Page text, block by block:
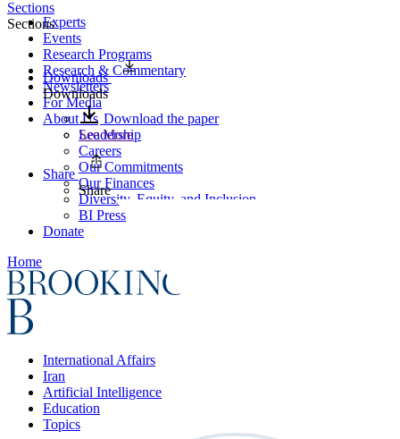
Experts
Events
Research Programs
Research & Commentary
Newsletters
For Media
About Us
Leadership
Careers
Our Commitments
Our Finances
Diversity, Equity, and Inclusion
BI Press
Donate
Home
International Affairs
Iran
Artificial Intelligence
Education
Topics
Sections
Sections
Downloads
Downloads
Download the paper
See More
Share
Share